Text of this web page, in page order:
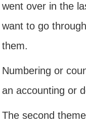
went over in the
want to go
them.
Numbering or
an accounting or
The second